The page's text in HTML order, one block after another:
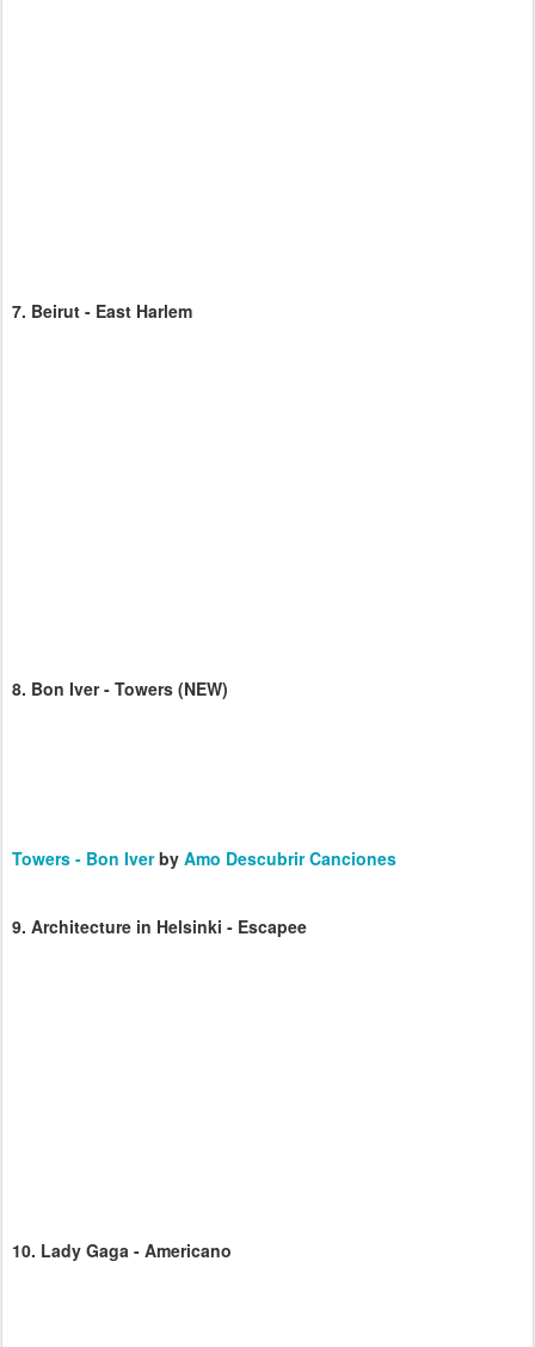
7. Beirut - East Harlem
8. Bon Iver - Towers (NEW)
Towers - Bon Iverby Amo Descubrir Canciones
9. Architecture in Helsinki - Escapee
10. Lady Gaga - Americano